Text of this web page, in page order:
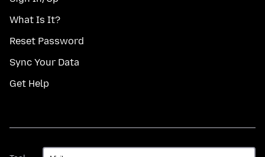
What Is It?
Reset Password
Sync Your Data
Get Help
Taal